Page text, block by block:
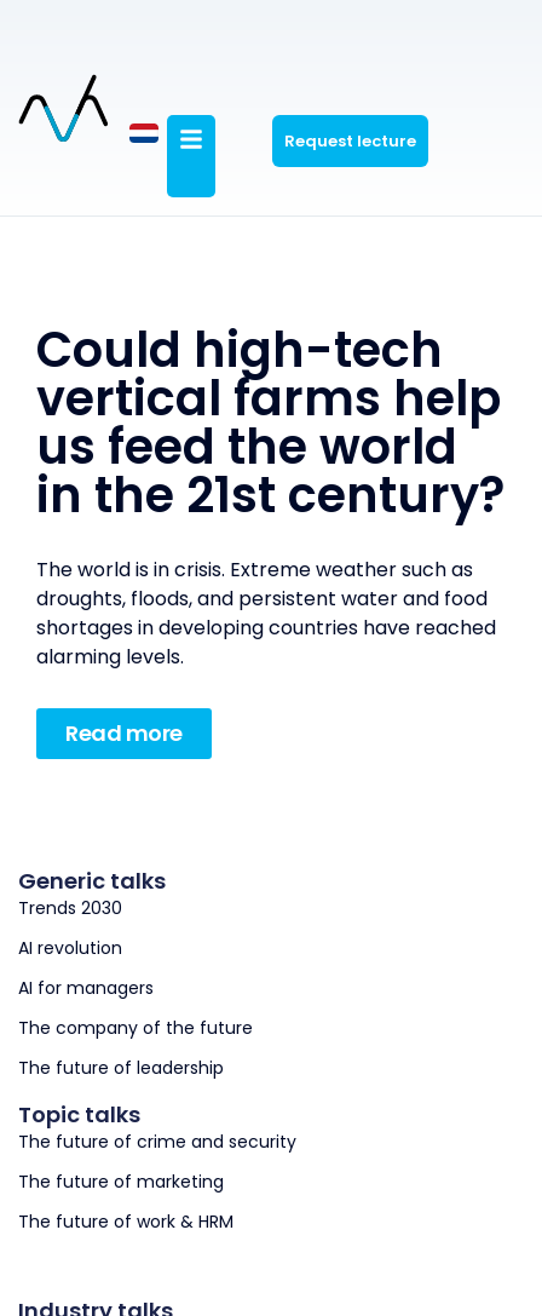
Request lecture
Could high-tech
vertical farms help
us feed the world
in the 21st century?
The world is in crisis. Extreme weather such as
droughts, floods, and persistent water and food
shortages in developing countries have reached
alarming levels.
Read more
Generic talks
Trends 2030
AI revolution
AI for managers
The company of the future
The future of leadership
Topic talks
The future of crime and security
The future of marketing
The future of work & HRM